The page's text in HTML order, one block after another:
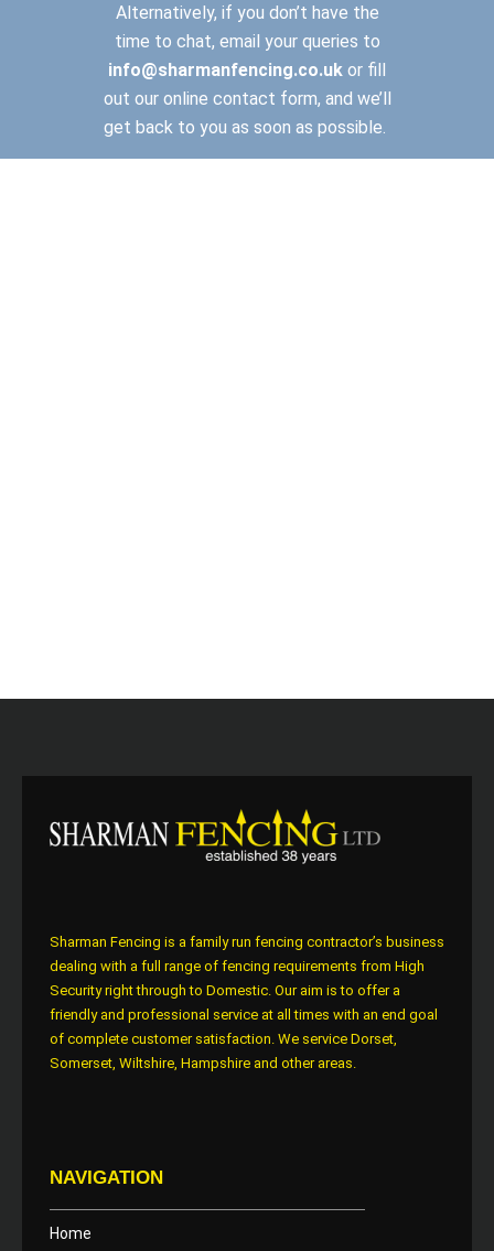
Alternatively, if you don’t have the
time to chat, email your queries to
info@sharmanfencing.co.uk or fill
out our online contact form, and we’ll
get back to you as soon as possible.
Sharman Fencing is a family run fencing contractor’s business
dealing with a full range of fencing requirements from High
Security right through to Domestic. Our aim is to offer a
friendly and professional service at all times with an end goal
of complete customer satisfaction. We service Dorset,
Somerset, Wiltshire, Hampshire and other areas.
NAVIGATION
Home